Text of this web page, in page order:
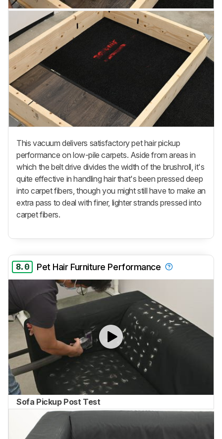
This vacuum delivers satisfactory pet hair pickup
performance on low-pile carpets. Aside from areas in
which the belt drive divides the width of the brushroll, it's
quite effective in handling hair that's been pressed deep
into carpet fibers, though you might still have to make an
extra pass to deal with finer, lighter strands pressed into
carpet fibers.
8.0 Pet Hair Furniture Performance
Sofa Pickup Post Test